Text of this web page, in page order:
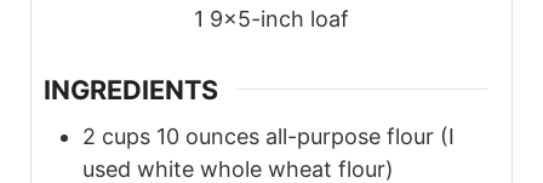
1 9×5-inch loaf
INGREDIENTS
2 cups 10 ounces all-purpose flour (I
used white whole wheat flour)